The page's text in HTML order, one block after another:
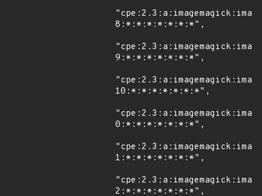
8:*:*:*:*:*:*:*",
9:*:*:*:*:*:*:*",
10:*:*:*:*:*:*:*",
0:*:*:*:*:*:*:*",
1:*:*:*:*:*:*:*",
2:*:*:*:*:*:*:*",